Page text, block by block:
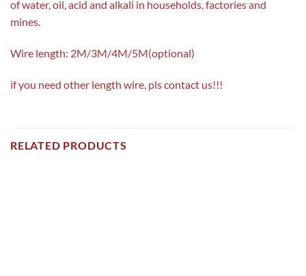
of water, oil, acid and alkali in households, factories and
mines.
Wire length: 2M/3M/4M/5M(optional)
if you need other length wire, pls contact us!!!
RELATED PRODUCTS